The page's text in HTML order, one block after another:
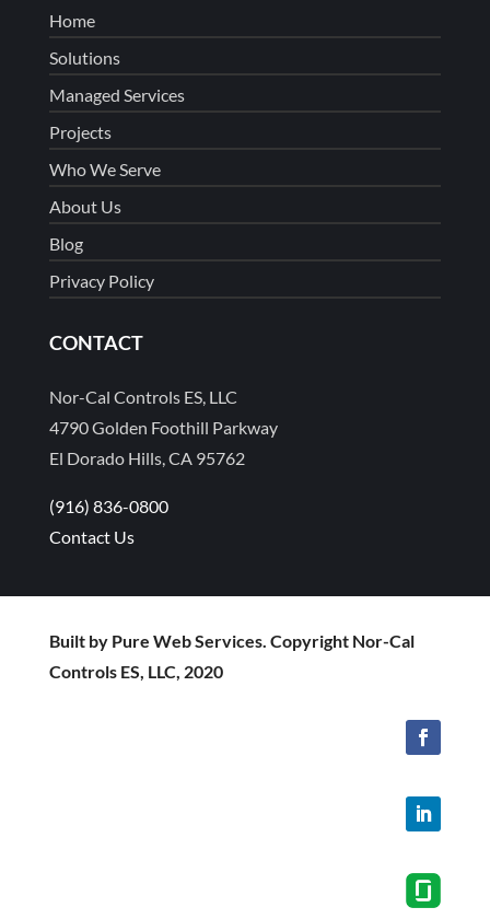
Home
Solutions
Managed Services
Projects
Who We Serve
About Us
Blog
Privacy Policy
CONTACT
Nor-Cal Controls ES, LLC
4790 Golden Foothill Parkway
El Dorado Hills, CA 95762
(916) 836-0800
Contact Us
Built by Pure Web Services. Copyright Nor-Cal
Controls ES, LLC, 2020